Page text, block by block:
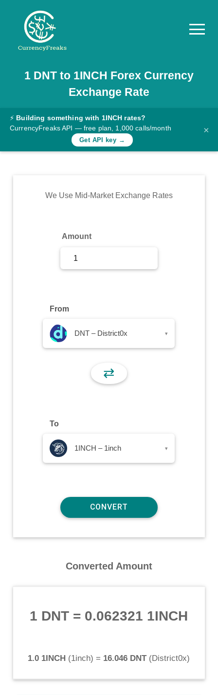
Pricing
Documentation
Converter
Rates
Commodity
1 DNTto 1INCH Forex Currency
Exchange Rate
⚡ Building something with 1INCH rates?
CurrencyFreaks API — free plan, 1,000 calls/month
Get API key →
×
We Use Mid-Market Exchange Rates
Amount
From
DNT – District0x ▾
⇄
To
1INCH – 1inch ▾
Converted Amount
1 DNT = 0.062321 1INCH
1.0 1INCH (1inch) = 16.046 DNT(District0x)